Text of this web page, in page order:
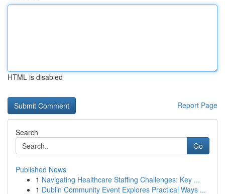
HTML is disabled
Report Page
Search
Go
Published News
1 Navigating Healthcare Staffing Challenges: Key ...
1 Dublin Community Event Explores Practical Ways ...